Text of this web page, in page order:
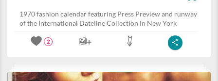
1970 fashion calendar featuring Press Preview and runway
of the International Dateline Collection in New York
2